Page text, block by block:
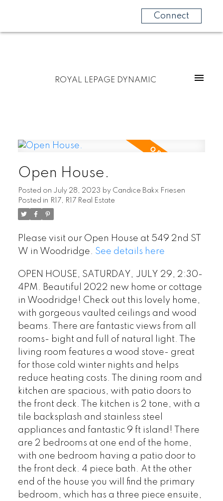
Connect
ROYAL LEPAGE DYNAMIC
Open House.
Posted on July 28, 2023 by Candice Bakx Friesen
Posted in R17, R17 Real Estate
Please visit our Open House at 549 2nd ST
W in Woodridge. See details here
OPEN HOUSE, SATURDAY, JULY 29, 2:30-
4PM. Beautiful 2022 new home or cottage
in Woodridge! Check out this lovely home,
with gorgeous vaulted ceilings and wood
beams. There are fantastic views from all
rooms- bight and full of natural light. The
living room features a wood stove- great
for those cold winter nights and helps
reduce heating costs. The dining room and
kitchen are spacious, with patio doors to
the front deck. The kitchen is 2 tone, with a
tile backsplash and stainless steel
appliances and fantastic 9 ft island! There
are 2 bedrooms at one end of the home,
with one bedroom having a patio door to
the front deck. 4 piece bath. At the other
end of the house you will find the primary
bedroom, which has a three piece ensuite,